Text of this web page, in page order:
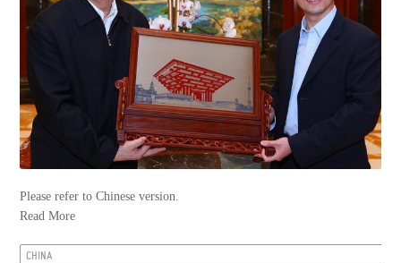
Please refer to Chinese version.
Read More
CHINA